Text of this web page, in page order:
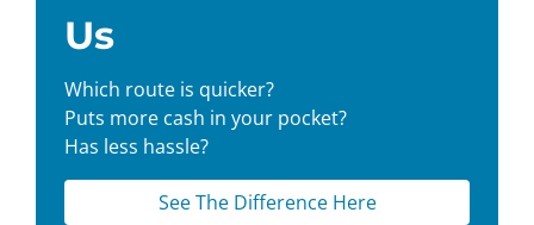
Us
Which route is quicker?
Puts more cash in your pocket?
Has less hassle?
See The Difference Here